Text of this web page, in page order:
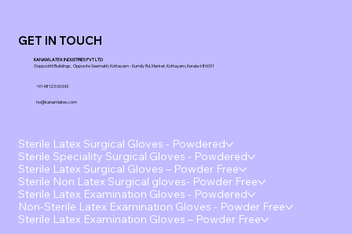
GET IN TOUCH
KANAM LATEX INDUSTRIES PVT LTD
Ooppoottil Buildings, Opposite Seematti, Kottayam - Kumily Rd, Market, Kottayam, Kerala 686001
+91 48123 00343
ho@kanamlatex.com
Sterile Latex Surgical Gloves - Powdered
Sterile Speciality Surgical Gloves - Powdered
Sterile Latex Surgical Gloves – Powder Free
Sterile Non Latex Surgical gloves- Powder Free
Sterile Latex Examination Gloves - Powdered
Non-Sterile Latex Examination Gloves - Powder Free
Sterile Latex Examination Gloves – Powder Free